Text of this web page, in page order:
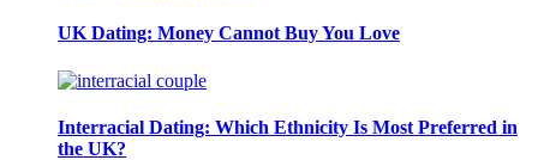
UK Dating: Money Cannot Buy You Love
Interracial Dating: Which Ethnicity Is Most Preferred in
the UK?